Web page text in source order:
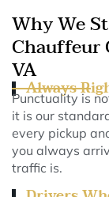
Why We
Chauffeur
VA
Always
Punctuality is
it is our
every pickup
you always
traffic is.